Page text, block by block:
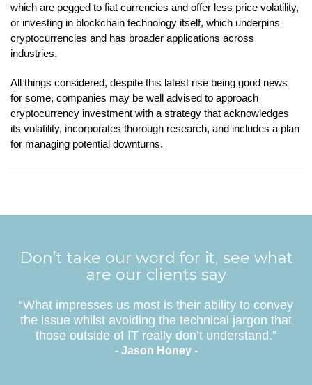
which are pegged to fiat currencies and offer less price volatility,
or investing in blockchain technology itself, which underpins
cryptocurrencies and has broader applications across
industries.
All things considered, despite this latest rise being good news
for some, companies may be well advised to approach
cryptocurrency investment with a strategy that acknowledges
its volatility, incorporates thorough research, and includes a plan
for managing potential downturns.
Don’t take our word for it, see what
are our clients say
“What impresses us most is their ability to convey
the issue whilst avoiding the technical jargon that
those outside of IT really don’t understand.”
- Jason Honey -